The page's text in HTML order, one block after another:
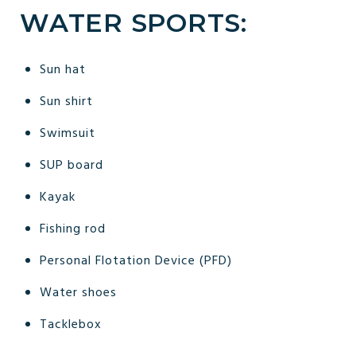
WATER SPORTS:
Sun hat
Sun shirt
Swimsuit
SUP board
Kayak
Fishing rod
Personal Flotation Device (PFD)
Water shoes
Tacklebox